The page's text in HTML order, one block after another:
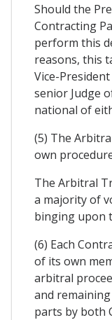
Should the
Contracting
perform this
reasons, this
Vice-
senior Judge
national of
(5) The
own
The Arbitral
a majority of
binging upon
(6) Each
of its own
arbitral
and
parts by both